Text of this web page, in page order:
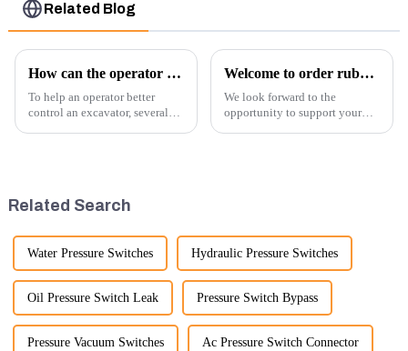
Related Blog
How can the operator better control the excavator?
To help an operator better
control an excavator, several
Welcome to order rubber chain For different sizes
We look forward to the
opportunity to support your
Related Search
Water Pressure Switches Hydraulic Pressure Switches
Oil Pressure Switch Leak Pressure Switch Bypass
Pressure Vacuum Switches Ac Pressure Switch Connector